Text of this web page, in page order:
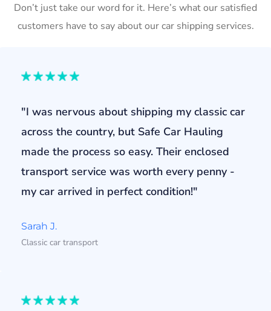
Don’t just take our word for it. Here’s what our satisfied
customers have to say about our car shipping services.
"I was nervous about shipping my classic car
across the country, but Safe Car Hauling
made the process so easy. Their enclosed
transport service was worth every penny -
my car arrived in perfect condition!"
Sarah J.
Classic car transport